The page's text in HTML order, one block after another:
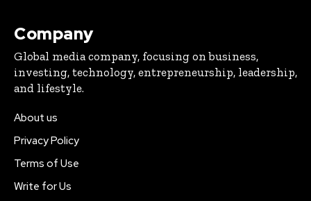
Company
Global media company, focusing on business,
investing, technology, entrepreneurship, leadership,
and lifestyle.
About us
Privacy Policy
Terms of Use
Write for Us